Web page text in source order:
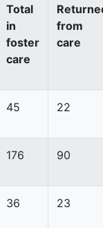
Total
in
foster
care
from
care
45 22
176 90
36 23